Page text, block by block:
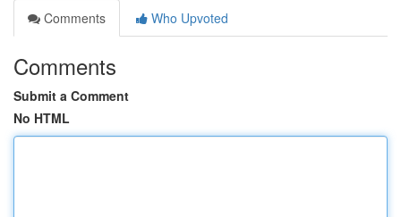
Comments
Who Upvoted
Comments
Submit a Comment
No HTML